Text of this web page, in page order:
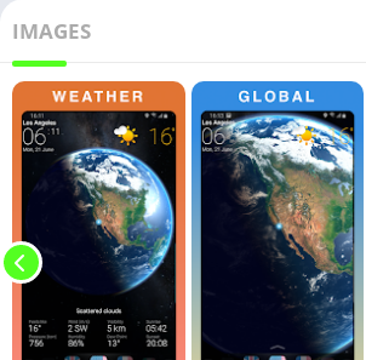
IMAGES